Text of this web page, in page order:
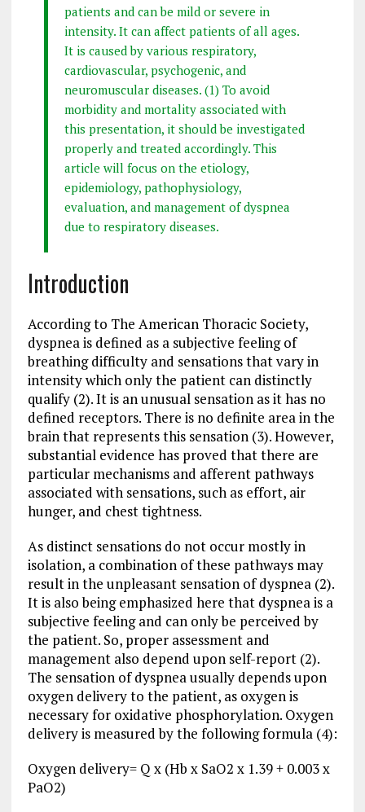
patients and can be mild or severe in
intensity. It can affect patients of all ages.
It is caused by various respiratory,
cardiovascular, psychogenic, and
neuromuscular diseases. (1) To avoid
morbidity and mortality associated with
this presentation, it should be investigated
properly and treated accordingly. This
article will focus on the etiology,
epidemiology, pathophysiology,
evaluation, and management of dyspnea
due to respiratory diseases.
Introduction
According to The American Thoracic Society,
dyspnea is defined as a subjective feeling of
breathing difficulty and sensations that vary in
intensity which only the patient can distinctly
qualify (2). It is an unusual sensation as it has no
defined receptors. There is no definite area in the
brain that represents this sensation (3). However,
substantial evidence has proved that there are
particular mechanisms and afferent pathways
associated with sensations, such as effort, air
hunger, and chest tightness.
As distinct sensations do not occur mostly in
isolation, a combination of these pathways may
result in the unpleasant sensation of dyspnea (2).
It is also being emphasized here that dyspnea is a
subjective feeling and can only be perceived by
the patient. So, proper assessment and
management also depend upon self-report (2).
The sensation of dyspnea usually depends upon
oxygen delivery to the patient, as oxygen is
necessary for oxidative phosphorylation. Oxygen
delivery is measured by the following formula (4):
Oxygen delivery= Q x (Hb x SaO2 x 1.39 + 0.003 x
PaO2)